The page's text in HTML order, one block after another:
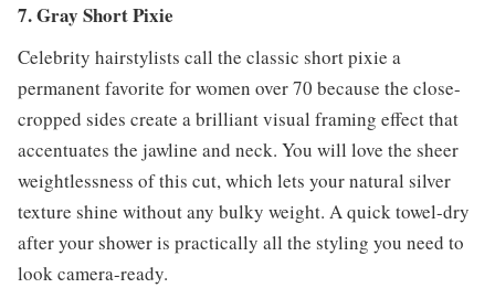
7. Gray Short Pixie
Celebrity hairstylists call the classic short pixie a
permanent favorite for women over 70 because the close-
cropped sides create a brilliant visual framing effect that
accentuates the jawline and neck. You will love the sheer
weightlessness of this cut, which lets your natural silver
texture shine without any bulky weight. A quick towel-dry
after your shower is practically all the styling you need to
look camera-ready.